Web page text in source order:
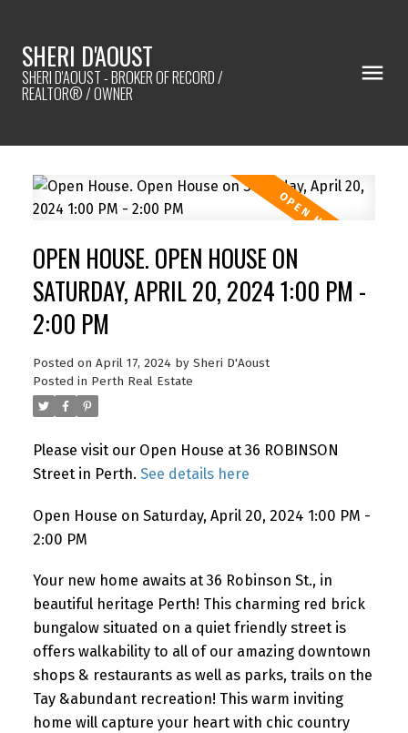
SHERI D'AOUST
SHERI D'AOUST - BROKER OF RECORD /
REALTOR® / OWNER
OPEN HOUSE. OPEN HOUSE ON
SATURDAY, APRIL 20, 2024 1:00 PM -
2:00 PM
Posted on April 17, 2024 by Sheri D'Aoust
Posted in Perth Real Estate
Please visit our Open House at 36 ROBINSON
Street in Perth. See details here
Open House on Saturday, April 20, 2024 1:00 PM -
2:00 PM
Your new home awaits at 36 Robinson St., in
beautiful heritage Perth! This charming red brick
bungalow situated on a quiet friendly street is
offers walkability to all of our amazing downtown
shops & restaurants as well as parks, trails on the
Tay &abundant recreation! This warm inviting
home will capture your heart with chic country